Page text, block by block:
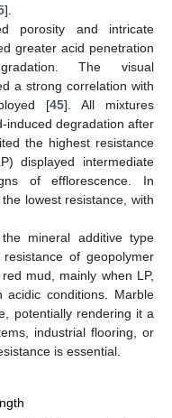
].
porosity and intricate
greater acid penetration
The visual
a strong correlation with
[45]. All mixtures
induced degradation after
the highest resistance
displayed intermediate
of efflorescence. In
lowest resistance, with
mineral additive type
of geopolymer
mud, mainly when LP,
conditions. Marble
potentially rendering it a
industrial flooring, or
is essential.